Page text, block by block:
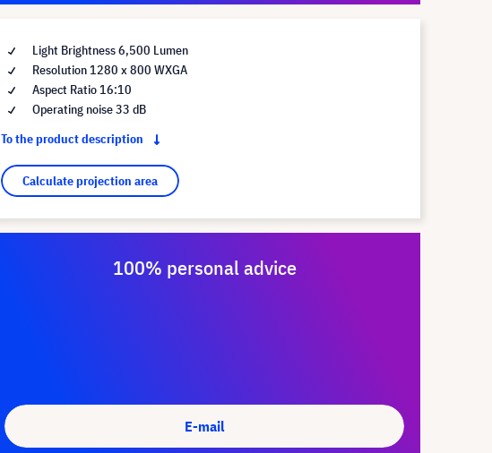
Light Brightness 6,500 Lumen
Resolution 1280 x 800 WXGA
Aspect Ratio 16:10
Operating noise 33 dB
To the product description
Calculate projection area
100% personal advice
E-mail